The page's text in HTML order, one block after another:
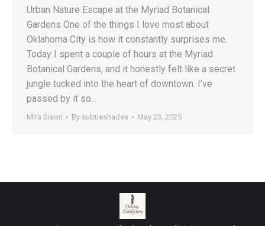
Urban Nature Escape at the Myriad Botanical
Gardens One of the things I love most about
Oklahoma City is how it constantly surprises me.
Today I spent a couple of hours at the Myriad
Botanical Gardens, and it honestly felt like a secret
jungle tucked into the heart of downtown. I’ve
passed by it so…
Mira Sison By subtleshades May 23, 2025